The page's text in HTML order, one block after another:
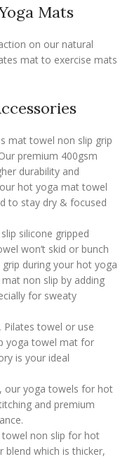
Mats
on our natural
mat to exercise mats
mat towel non slip grip
premium 400gsm
durability and
hot yoga mat towel
to stay dry & focused
silicone gripped
won’t skid or bunch
during your hot yoga
non slip by adding
for sweaty
towel or use
yoga towel mat for
is your ideal
our yoga towels for hot
and premium
towel non slip for hot
which is thicker,